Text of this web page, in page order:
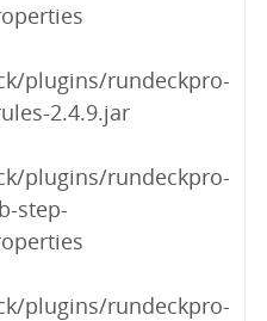
plugins/rundeckpro-
2.4.9.jar
plugins/rundeckpro-
step-
plugins/rundeckpro-